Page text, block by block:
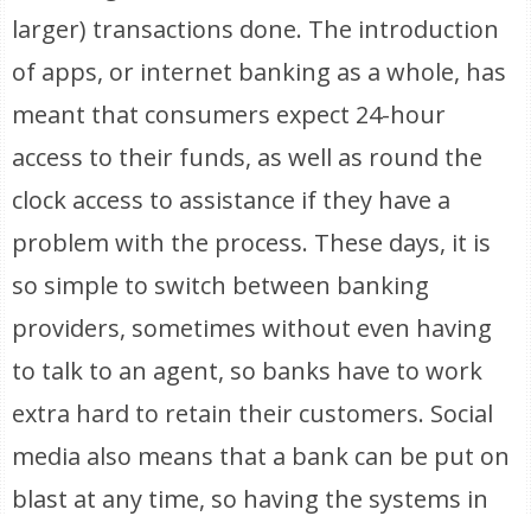
larger) transactions done. The introduction
of apps, or internet banking as a whole, has
meant that consumers expect 24-hour
access to their funds, as well as round the
clock access to assistance if they have a
problem with the process. These days, it is
so simple to switch between banking
providers, sometimes without even having
to talk to an agent, so banks have to work
extra hard to retain their customers. Social
media also means that a bank can be put on
blast at any time, so having the systems in